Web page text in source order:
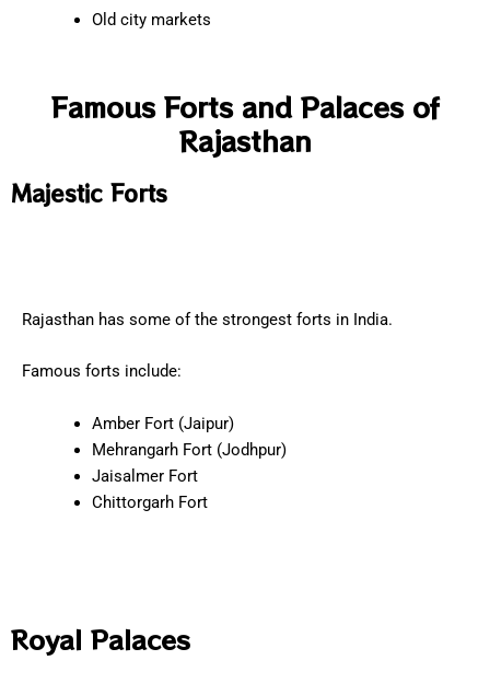
Old city markets
Famous Forts and Palaces of
Rajasthan
Majestic Forts
Rajasthan has some of the strongest forts in India.
Famous forts include:
Amber Fort (Jaipur)
Mehrangarh Fort (Jodhpur)
Jaisalmer Fort
Chittorgarh Fort
Royal Palaces